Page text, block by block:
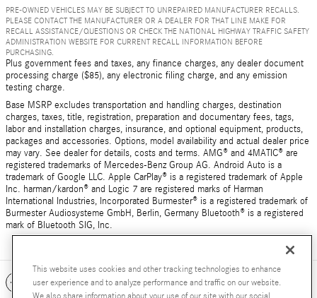
PRE-OWNED VEHICLES MAY BE SUBJECT TO UNREPAIRED MANUFACTURER RECALLS.
PLEASE CONTACT THE MANUFACTURER OR A DEALER FOR THAT LINE MAKE FOR
RECALL ASSISTANCE/QUESTIONS OR CHECK THE NATIONAL HIGHWAY TRAFFIC SAFETY
ADMINISTRATION WEBSITE FOR CURRENT RECALL INFORMATION BEFORE
PURCHASING.
Plus government fees and taxes, any finance charges, any dealer document
processing charge ($85), any electronic filing charge, and any emission
testing charge.
Base MSRP excludes transportation and handling charges, destination
charges, taxes, title, registration, preparation and documentary fees, tags,
labor and installation charges, insurance, and optional equipment, products,
packages and accessories. Options, model availability and actual dealer price
may vary. See dealer for details, costs and terms. AMG® and 4MATIC® are
registered trademarks of Mercedes-Benz Group AG. Android Auto is a
trademark of Google LLC. Apple CarPlay® is a registered trademark of Apple
Inc. harman/kardon® and Logic 7 are registered marks of Harman
International Industries, Incorporated Burmester® is a registered trademark of
Burmester Audiosysteme GmbH, Berlin, Germany Bluetooth® is a registered
mark of Bluetooth SIG, Inc.
Included Packages & Accessories
This website uses cookies and other tracking technologies to enhance
user experience and to analyze performance and traffic on our website.
We also share information about your use of our site with our social